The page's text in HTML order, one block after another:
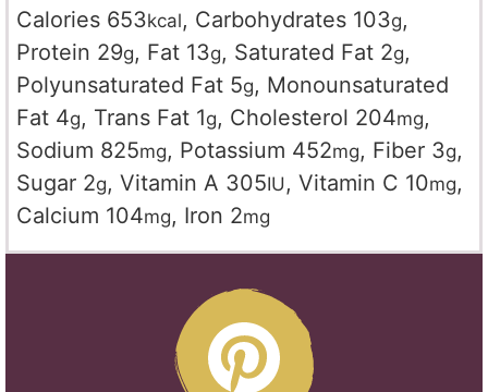
Calories 653kcal, Carbohydrates 103g,
Protein 29g, Fat 13g, Saturated Fat 2g,
Polyunsaturated Fat 5g, Monounsaturated
Fat 4g, Trans Fat 1g, Cholesterol 204mg,
Sodium 825mg, Potassium 452mg, Fiber 3g,
Sugar 2g, Vitamin A 305IU , Vitamin C 10mg,
Calcium 104mg, Iron 2mg